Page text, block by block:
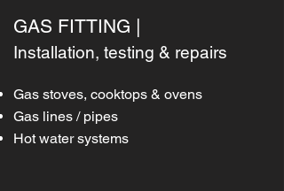
GAS FITTING |
Installation, testing & repairs
Gas stoves, cooktops & ovens
Gas lines / pipes
Hot water systems